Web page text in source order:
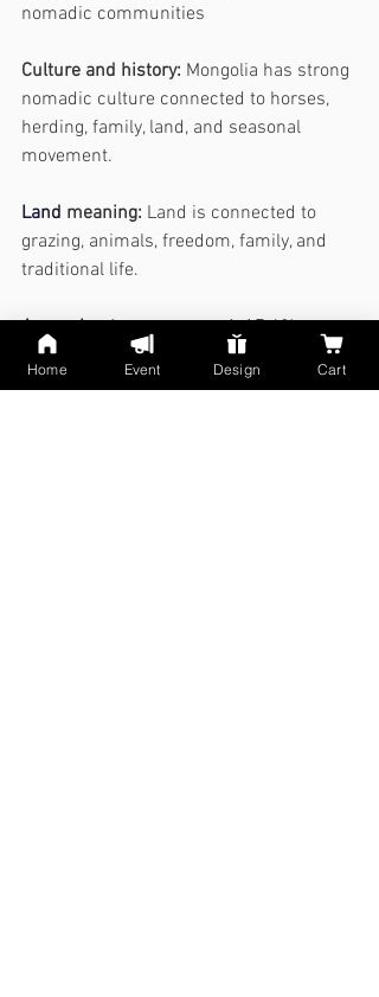
nomadic communities
Culture and history: Mongolia has strong
nomadic culture connected to horses,
herding, family, land, and seasonal
movement.
Land meaning: Land is connected to
grazing, animals, freedom, family, and
traditional life.
Approximate map percent: 17.4%
shown on the AI map, not official.
Home Event Design Cart